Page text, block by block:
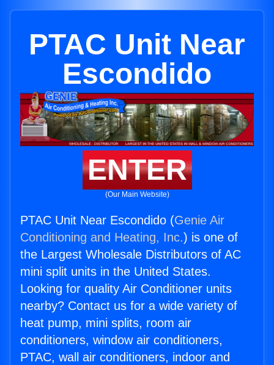
PTAC Unit Near
Escondido
ENTER
(Our Main Website)
PTAC Unit Near Escondido (Genie Air
Conditioning and Heating, Inc.) is one of
the Largest Wholesale Distributors of AC
mini split units in the United States.
Looking for quality Air Conditioner units
nearby? Contact us for a wide variety of
heat pump, mini splits, room air
conditioners, window air conditioners,
PTAC, wall air conditioners, indoor and